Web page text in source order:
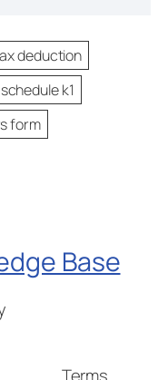
deduction
schedule k1
form
Base